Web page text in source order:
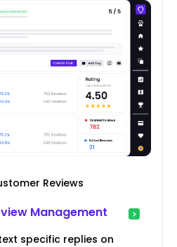
Reviews
Management
specific replies on